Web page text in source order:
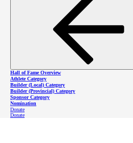
Hall of Fame Overview
Athlete Category
Builder (Local) Category
Builder (Provincial) Category
Sponsor Category
Nomination
Donate
Donate